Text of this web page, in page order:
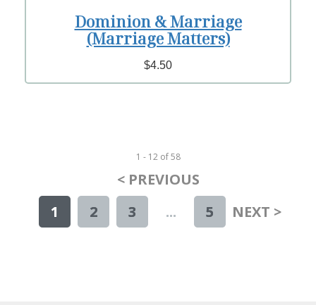
Dominion & Marriage
(Marriage Matters)
$4.50
1 - 12 of 58
< PREVIOUS
1
2 3 ... 5 NEXT >